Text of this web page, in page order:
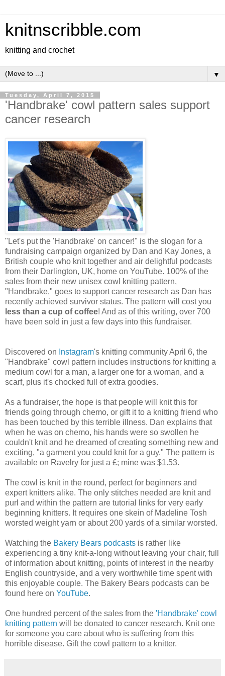
knitnscribble.com
knitting and crochet
▼
Tuesday, April 7, 2015
'Handbrake' cowl pattern sales support
cancer research
"Let's put the 'Handbrake' on cancer!" is the slogan for a
fundraising campaign organized by Dan and Kay Jones, a
British couple who knit together and air delightful podcasts
from their Darlington, UK, home on YouTube. 100% of the
sales from their new unisex cowl knitting pattern,
"Handbrake," goes to support cancer research as Dan has
recently achieved survivor status. The pattern will cost you
less than a cup of coffee! And as of this writing, over 700
have been sold in just a few days into this fundraiser.
Discovered on Instagram's knitting community April 6, the
"Handbrake" cowl pattern includes instructions for knitting a
medium cowl for a man, a larger one for a woman, and a
scarf, plus it's chocked full of extra goodies.
As a fundraiser, the hope is that people will knit this for
friends going through chemo, or gift it to a knitting friend who
has been touched by this terrible illness. Dan explains that
when he was on chemo, his hands were so swollen he
couldn't knit and he dreamed of creating something new and
exciting, "a garment you could knit for a guy." The pattern is
available on Ravelry for just a £; mine was $1.53.
The cowl is knit in the round, perfect for beginners and
expert knitters alike. The only stitches needed are knit and
purl and within the pattern are tutorial links for very early
beginning knitters. It requires one skein of Madeline Tosh
worsted weight yarn or about 200 yards of a similar worsted.
Watching the Bakery Bears podcasts is rather like
experiencing a tiny knit-a-long without leaving your chair, full
of information about knitting, points of interest in the nearby
English countryside, and a very worthwhile time spent with
this enjoyable couple. The Bakery Bears podcasts can be
found here on YouTube.
One hundred percent of the sales from the 'Handbrake' cowl
knitting pattern will be donated to cancer research. Knit one
for someone you care about who is suffering from this
horrible disease. Gift the cowl pattern to a knitter.